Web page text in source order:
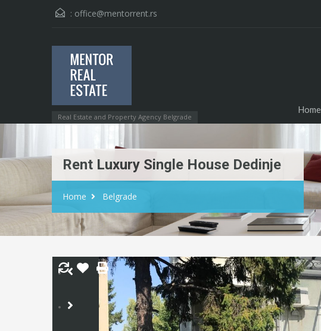
: office@mentorrent.rs
Real Estate and Property Agency Belgrade
Home
Rent Luxury Single House Dedinje
Home Belgrade